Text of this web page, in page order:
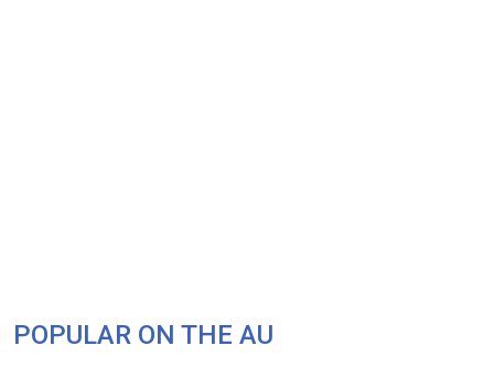
POPULAR ON THE AU